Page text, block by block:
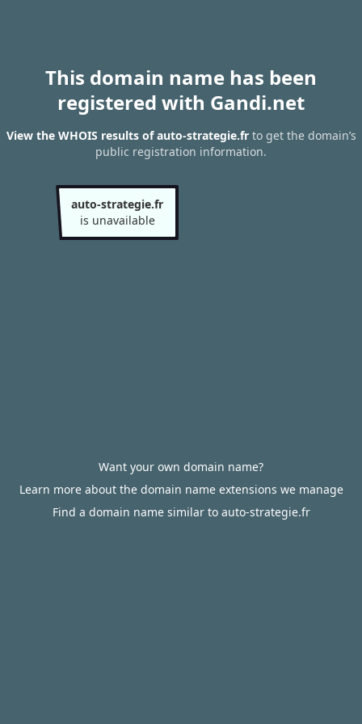
This domain name has been
registered with Gandi.net
View the WHOIS results of auto-strategie.frto get the domain’s
public registration information.
auto-strategie.fr
is unavailable
Want your own domain name?
Learn more about the domain name extensions we manage
Find a domain name similar to auto-strategie.fr